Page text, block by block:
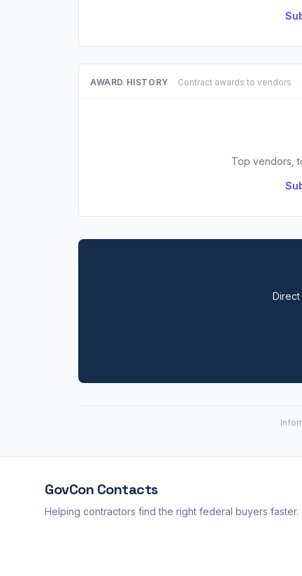
AWARD HISTORY Contract awards to vendors
Top vendors,
GovCon Contacts
Helping contractors find the right federal buyers faster.